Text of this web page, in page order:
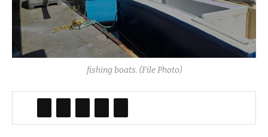
fishing boats. (File Photo)